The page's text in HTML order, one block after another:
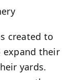
created to
expand their
yards.